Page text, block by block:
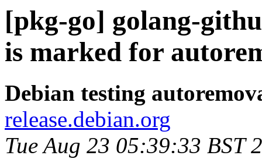
[pkg-go] golang-
is marked for
Debian testing
release.debian.org
Tue Aug 23 05:39:33 BST